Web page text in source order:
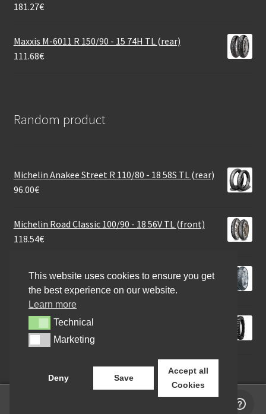
181.27€
Maxxis M-6011 R 150/90 - 15 74H TL (rear)
111.68€
Random product
Michelin Anakee Street R 110/80 - 18 58S TL (rear)
96.00€
Michelin Road Classic 100/90 - 18 56V TL (front)
118.54€
Continental Twist Rf. 3.00 - 10 50M TL (front/rear)
43.07€
Mitas C-04 Leisure 110/90 - 18 61N TT (rear)
82.15€
This website uses cookies to ensure you get
the best experience on our website.
Learn more
TechnicalTechnical
MarketingMarketing
Deny Save
Accept all
Cookies